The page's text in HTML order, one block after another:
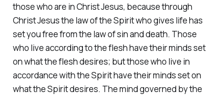
those who are in Christ Jesus, because through
Christ Jesus the law of the Spirit who gives life has
set you free from the law of sin and death. Those
who live according to the flesh have their minds set
on what the flesh desires; but those who live in
accordance with the Spirit have their minds set on
what the Spirit desires. The mind governed by the